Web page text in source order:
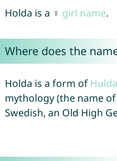
Holda is a ♀ girl name.
Where does the
Holda is a form of Hulda
mythology (the name
Swedish, an Old High